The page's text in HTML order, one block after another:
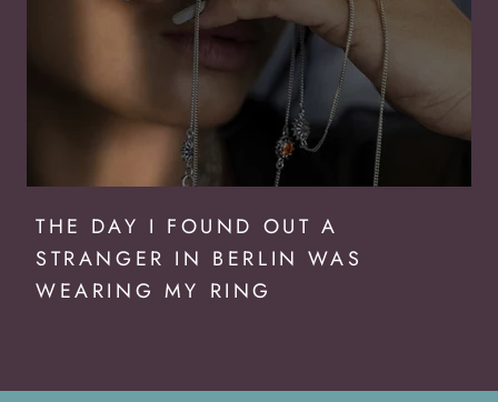
THE DAY I FOUND OUT A
STRANGER IN BERLIN WAS
WEARING MY RING